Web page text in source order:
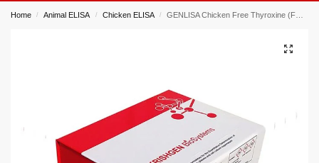
Home / Animal ELISA / Chicken ELISA / GENLISA Chicken Free Thyroxine (FT4) ELISA